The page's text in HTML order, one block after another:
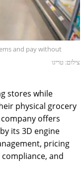
and pay without
צילום: טריגו
stores while
physical grocery
offers
its 3D engine
pricing
and